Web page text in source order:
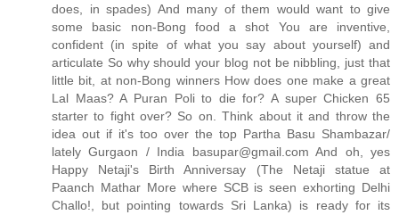
does, in spades) And many of them would want to give
some basic non-Bong food a shot You are inventive,
confident (in spite of what you say about yourself) and
articulate So why should your blog not be nibbling, just that
little bit, at non-Bong winners How does one make a great
Lal Maas? A Puran Poli to die for? A super Chicken 65
starter to fight over? So on. Think about it and throw the
idea out if it's too over the top Partha Basu Shambazar/
lately Gurgaon / India basupar@gmail.com And oh, yes
Happy Netaji's Birth Anniversay (The Netaji statue at
Paanch Mathar More where SCB is seen exhorting Delhi
Challo!, but pointing towards Sri Lanka) is ready for its